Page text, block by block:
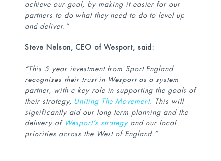
achieve our goal, by making it easier for our
partners to do what they need to do to level up
and deliver.”
Steve Nelson, CEO of Wesport, said:
“This 5 year investment from Sport England
recognises their trust in Wesport as a system
partner, with a key role in supporting the goals of
their strategy, Uniting The Movement. This will
significantly aid our long term planning and the
delivery of Wesport’s strategyand our local
priorities across the West of England.”